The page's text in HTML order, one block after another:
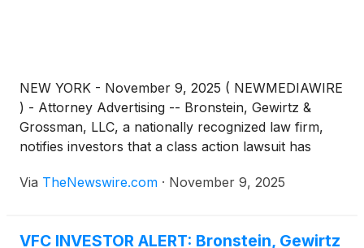
NEW YORK - November 9, 2025 ( NEWMEDIAWIRE
) - Attorney Advertising -- Bronstein, Gewirtz &
Grossman, LLC, a nationally recognized law firm,
notifies investors that a class action lawsuit has
Company”)(NYSE: VFC )and certain of its officers.
Via TheNewswire.com · November 9, 2025
VFC INVESTOR ALERT: Bronstein, Gewirtz